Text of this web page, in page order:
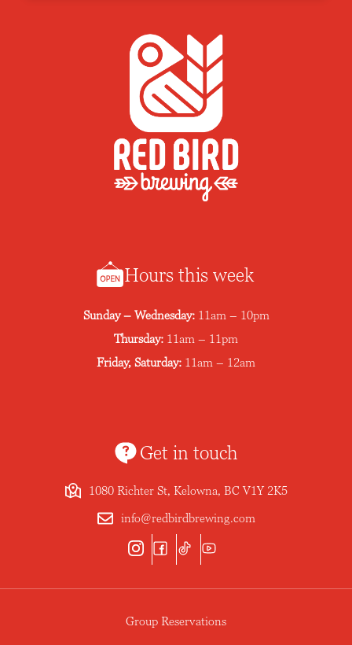
Hours this week
Sunday – Wednesday: 11am – 10pm
Thursday: 11am – 11pm
Friday, Saturday: 11am – 12am
Get in touch
1080 Richter St, Kelowna, BC V1Y 2K5
info@redbirdbrewing.com
Group Reservations